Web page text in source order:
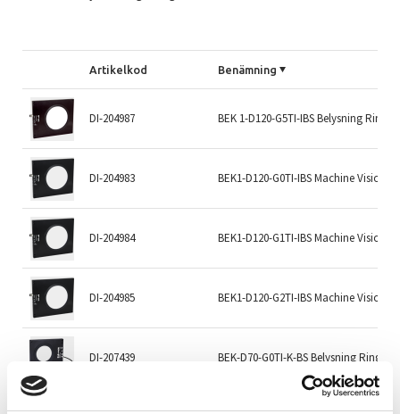
Artikelkod Benämning
DI-204987 BEK 1-D120-G5TI-IBS Belysning Ring
DI-204983 BEK1-D120-G0TI-IBS Machine Vision
DI-204984 BEK1-D120-G1TI-IBS Machine Vision
DI-204985 BEK1-D120-G2TI-IBS Machine Vision
DI-207439 BEK-D70-G0TI-K-BS Belysning Ring